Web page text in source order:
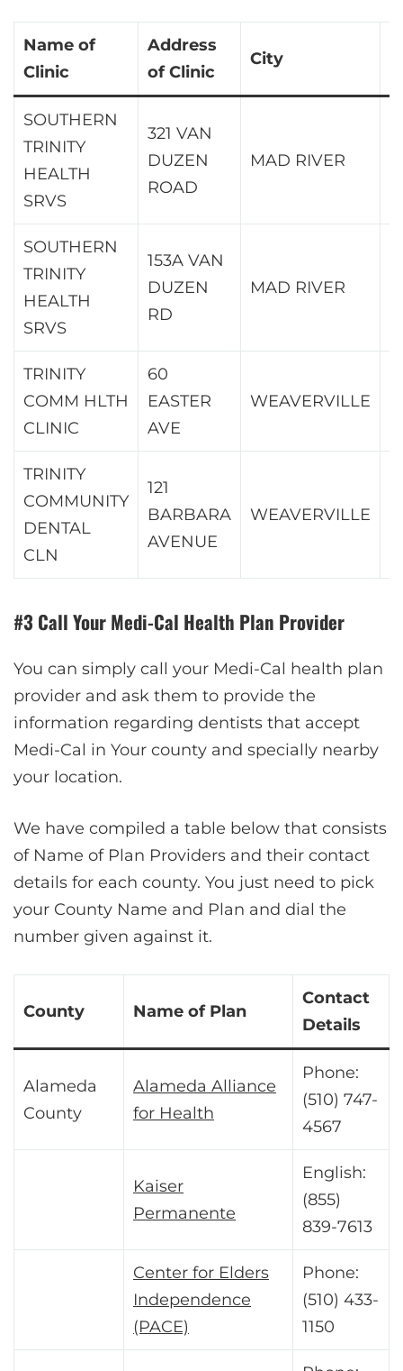
Name of
Clinic
Address
of Clinic
City
SOUTHERN
TRINITY
HEALTH
SRVS
321 VAN
DUZEN
ROAD
MAD RIVER
SOUTHERN
TRINITY
HEALTH
SRVS
153A VAN
DUZEN
RD
MAD RIVER
TRINITY
COMM HLTH
CLINIC
60
EASTER
AVE
WEAVERVILLE
TRINITY
COMMUNITY
DENTAL
CLN
121
BARBARA
AVENUE
WEAVERVILLE
#3 Call Your Medi-Cal Health Plan Provider
You can simply call your Medi-Cal health plan
provider and ask them to provide the
information regarding dentists that accept
Medi-Cal in Your county and specially nearby
your location.
We have compiled a table below that consists
of Name of Plan Providers and their contact
details for each county. You just need to pick
your County Name and Plan and dial the
number given against it.
County Name of Plan
Contact
Details
Alameda
County
Alameda Alliance
for Health
Phone:
(510) 747-
4567
Kaiser
Permanente
English:
(855)
839-7613
Center for Elders
Independence
(PACE)
Phone:
(510) 433-
1150